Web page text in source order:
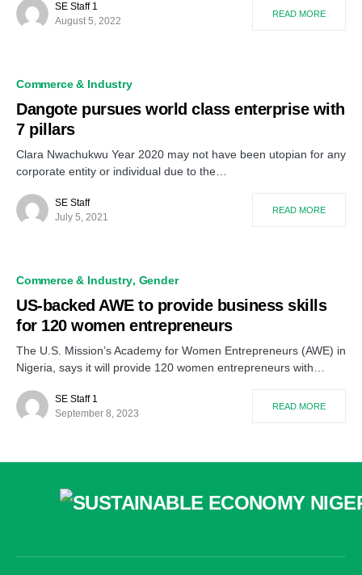
SE Staff 1
August 5, 2022
READ MORE
Commerce & Industry
Dangote pursues world class enterprise with
7 pillars
Clara Nwachukwu Year 2020 may not have been utopian for any
corporate entity or individual due to the…
SE Staff
July 5, 2021
READ MORE
Commerce & Industry Gender
US-backed AWE to provide business skills
for 120 women entrepreneurs
The U.S. Mission’s Academy for Women Entrepreneurs (AWE) in
Nigeria, says it will provide 120 women entrepreneurs with…
SE Staff 1
September 8, 2023
READ MORE